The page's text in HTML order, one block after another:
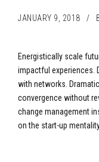
JANUARY 9, 2018
Energistically scale
impactful experiences.
with networks.
convergence without
change management
on the start-up